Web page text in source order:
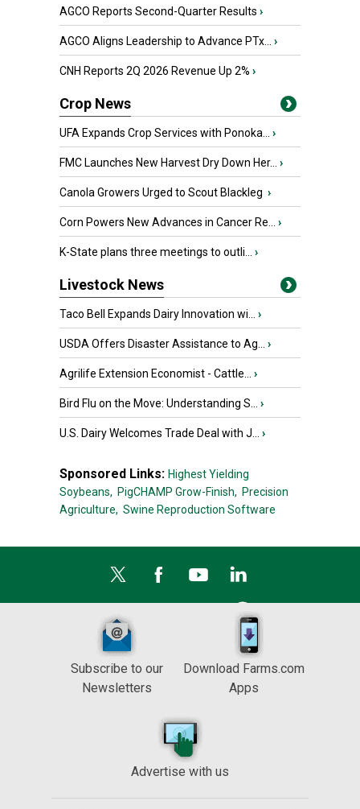
AGCO Reports Second-Quarter Results ›
AGCO Aligns Leadership to Advance PTx... ›
CNH Reports 2Q 2026 Revenue Up 2% ›
Crop News
UFA Expands Crop Services with Ponoka... ›
FMC Launches New Harvest Dry Down Her... ›
Canola Growers Urged to Scout Blackleg ›
Corn Powers New Advances in Cancer Re... ›
K-State plans three meetings to outli... ›
Livestock News
Taco Bell Expands Dairy Innovation wi... ›
USDA Offers Disaster Assistance to Ag... ›
Agrilife Extension Economist - Cattle... ›
Bird Flu on the Move: Understanding S... ›
U.S. Dairy Welcomes Trade Deal with J... ›
Sponsored Links: Highest Yielding
Soybeans, PigCHAMP Grow-Finish, Precision
Agriculture, Swine Reproduction Software
Subscribe to our
Newsletters
Download Farms.com
Apps
Advertise with us